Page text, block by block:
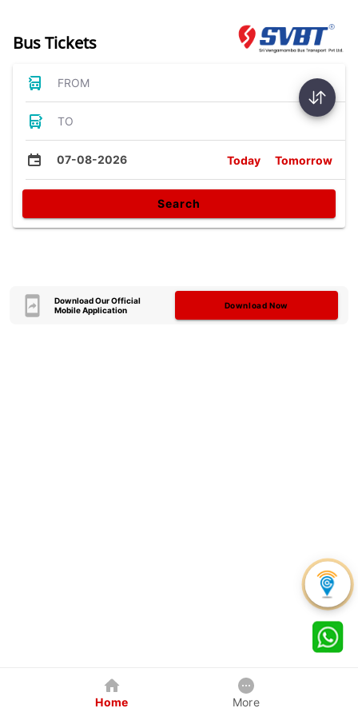
Bus Tickets
FROM
TO
07-08-2026 Today Tomorrow
Search
Download Our Official
Mobile Application
Download Now
Home More